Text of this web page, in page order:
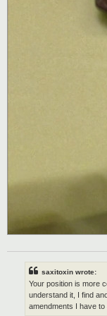
saxitoxin wrote:
Your position is more
understand it, I find
amendments I have to